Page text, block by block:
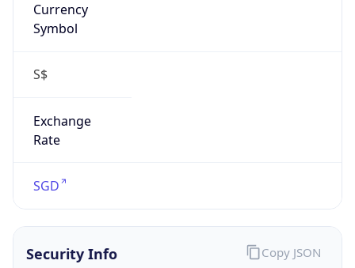
Currency
Symbol
S$
Exchange
Rate
SGD
Security Info Copy JSON